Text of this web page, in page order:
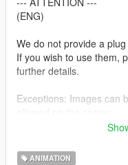
(ENG)
We do not provide a
If you wish to use them,
further details.
Exceptions: Images can
(GER)
ANIMATION